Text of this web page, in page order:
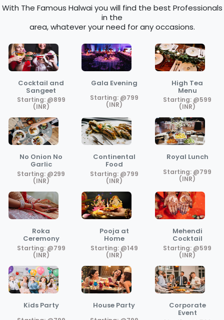
With The Famous Halwai you will find the best Professionals
in the
area, whatever your need for any occasions.
Cocktail and
Sangeet
Starting: @899
(INR)
Gala Evening
Starting: @799
(INR)
High Tea
Menu
Starting: @599
(INR)
No Onion No
Garlic
Starting: @299
(INR)
Continental
Food
Starting: @799
(INR)
Royal Lunch
Starting: @799
(INR)
Roka
Ceremony
Starting: @799
(INR)
Pooja at
Home
Starting: @149
(INR)
Mehendi
Cocktail
Starting: @599
(INR)
Kids Party House Party Corporate
Event